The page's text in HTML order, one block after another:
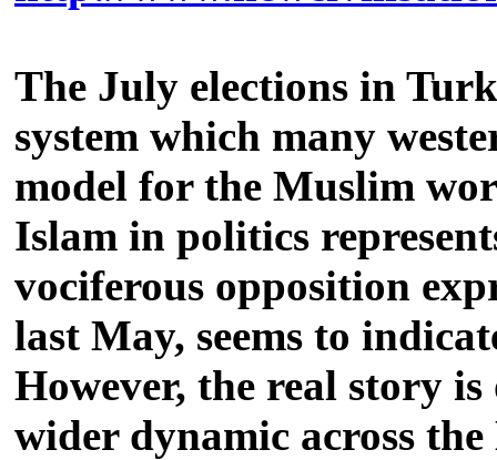
The July elections in
system which many
model for the Muslim
Islam in politics
vociferous opposition
last May, seems to
However, the real story
wider dynamic across